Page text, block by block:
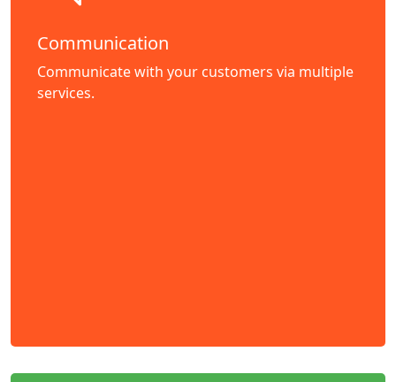
Communication
Communicate with your customers via multiple
services.